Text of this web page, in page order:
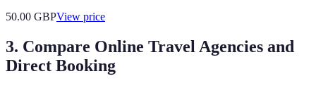
50.00 GBPView price
3. Compare Online Travel Agencies and
Direct Booking